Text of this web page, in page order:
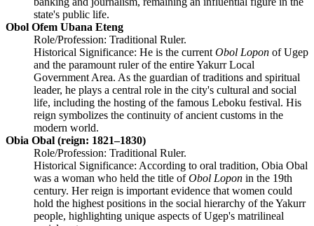
state's public life.
Obol Ofem Ubana Eteng
Role/Profession: Traditional Ruler.
Historical Significance: He is the current Obol Lopon of Ugep
and the paramount ruler of the entire Yakurr Local
Government Area. As the guardian of traditions and spiritual
leader, he plays a central role in the city's cultural and social
life, including the hosting of the famous Leboku festival. His
reign symbolizes the continuity of ancient customs in the
modern world.
Obia Obal (reign: 1821–1830)
Role/Profession: Traditional Ruler.
Historical Significance: According to oral tradition, Obia Obal
was a woman who held the title ofObol Lopon in the 19th
century. Her reign is important evidence that women could
hold the highest positions in the social hierarchy of the Yakurr
people, highlighting unique aspects of Ugep's matrilineal